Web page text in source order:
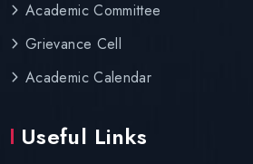
Academic Committee
Grievance Cell
Academic Calendar
Useful Links